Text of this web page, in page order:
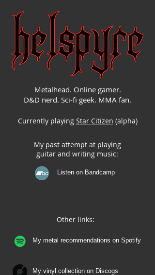
Metalhead. Online gamer.
D&D nerd. Sci-fi geek. MMA fan.
Currently playing Star Citizen (alpha)
My past attempt at playing
guitar and writing music:
Listen on Bandcamp
Other links:
My metal recommendations on Spotify
My vinyl collection on Discogs